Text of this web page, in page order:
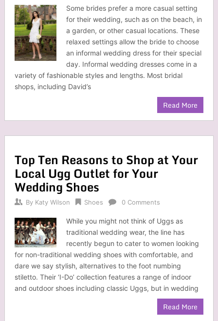
Some brides prefer a more casual setting
for their wedding, such as on the beach, in
a garden, or other casual locations. These
relaxed settings allow the bride to choose
an informal wedding dress for their special
day. Informal wedding dresses come in a
variety of fashionable styles and lengths. Most bridal
shops, including David’s
Read More
Top Ten Reasons to Shop at Your
Local Ugg Outlet for Your
Wedding Shoes
By Katy Wilson Shoes 0 Comments
While you might not think of Uggs as
traditional wedding wear, the line has
recently begun to cater to women looking
for non-traditional wedding shoes with comfortable, and
dare we say stylish, alternatives to the foot numbing
stiletto. Their ‘I-Do’ collection features a range of indoor
and outdoor shoes including classic Uggs, but in wedding
Read More